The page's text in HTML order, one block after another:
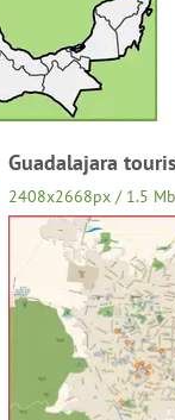
Guadalajara
2408x2668px / 1.5 Mb